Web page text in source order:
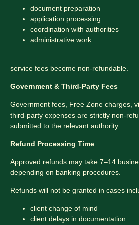
document preparation
application processing
coordination with authorities
administrative work
service fees become non-refundable.
Government & Third-Party Fees
Government fees, Free Zone charges,
third-party expenses are strictly non-
submitted to the relevant authority.
Refund Processing Time
Approved refunds may take 7–14
depending on banking procedures.
Refunds will not be granted in cases
client change of mind
client delays in documentation